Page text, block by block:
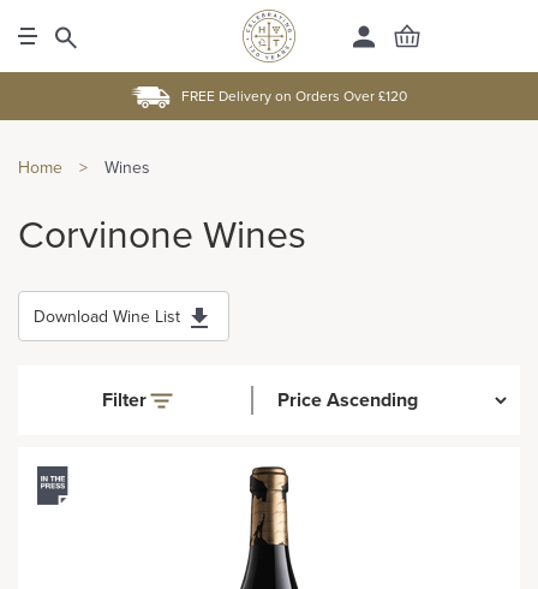
FREE Delivery on Orders Over £120
Home > Wines
Corvinone Wines
Download Wine List
Filter